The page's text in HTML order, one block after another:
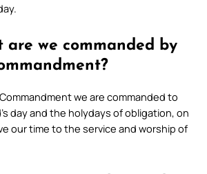
are we commanded by
we are commanded to
day and the holydays of obligation, on
our time to the service and worship of